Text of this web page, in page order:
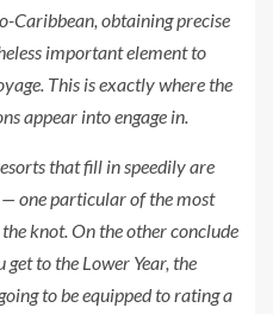
Caribbean, obtaining precise
important element to
This is exactly where the
appear into engage in.
that fill in speedily are
— one particular of the most
knot. On the other conclude
get to the Lower Year, the
to be equipped to rating a